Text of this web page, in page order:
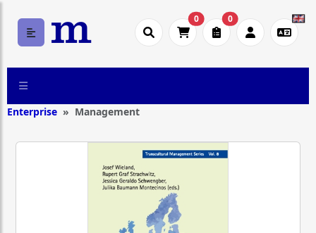
0 0
Enterprise Management